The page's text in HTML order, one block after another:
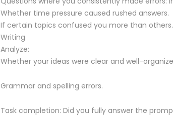
Whether time pressure caused rushed answers.
If certain topics confused you more than others.
Writing
Analyze:
Whether your ideas were clear and well-
Grammar and spelling errors.
Task completion: Did you fully answer the